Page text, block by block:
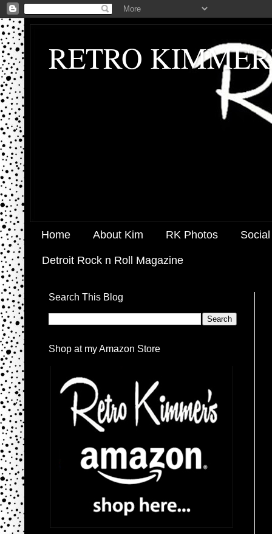
RETRO
Home About Kim RK Photos
Detroit Rock n Roll Magazine
Search This Blog
Shop at my Amazon Store